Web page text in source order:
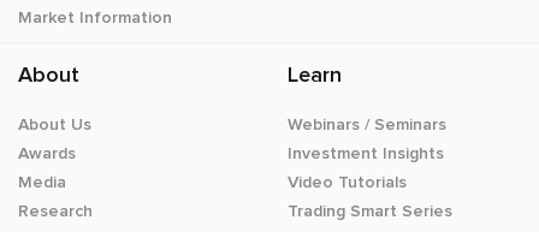
Market Information
About
About Us
Awards
Media
Research
Learn
Webinars / Seminars
Investment Insights
Video Tutorials
Trading Smart Series